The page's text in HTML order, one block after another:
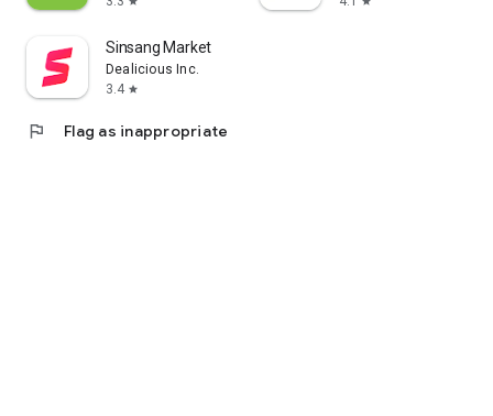
Sinsang Market
Dealicious Inc.
3.4 star
flag Flag as inappropriate